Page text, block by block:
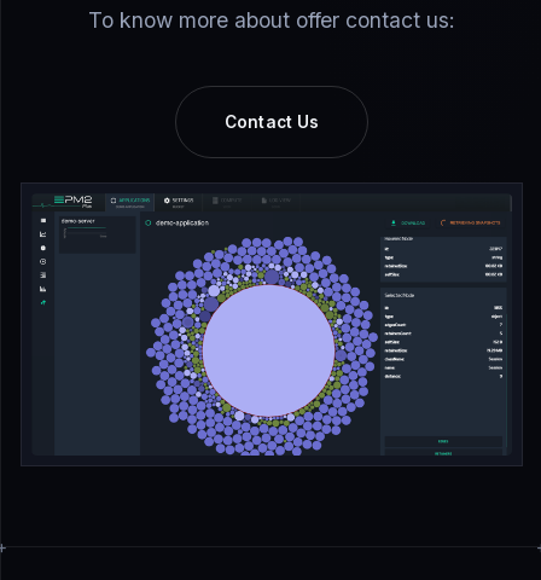
To know more about offer contact us:
Contact Us